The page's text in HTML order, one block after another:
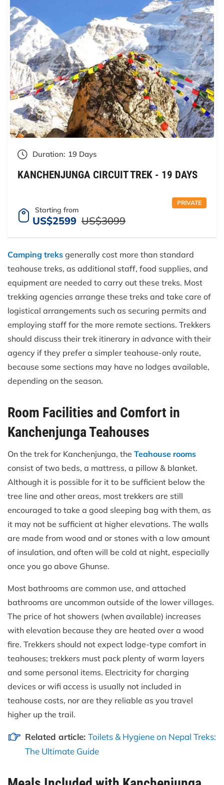
Duration: 19 Days
KANCHENJUNGA CIRCUIT TREK - 19 DAYS
Starting from
US$2599 US$3099
PRIVATE
Camping treks generally cost more than standard
teahouse treks, as additional staff, food supplies, and
equipment are needed to carry out these treks. Most
trekking agencies arrange these treks and take care of
logistical arrangements such as securing permits and
employing staff for the more remote sections. Trekkers
should discuss their trek itinerary in advance with their
agency if they prefer a simpler teahouse-only route,
because some sections may have no lodges available,
depending on the season.
Room Facilities and Comfort in
Kanchenjunga Teahouses
On the trek for Kanchenjunga, the Teahouse rooms
consist of two beds, a mattress, a pillow & blanket.
Although it is possible for it to be sufficient below the
tree line and other areas, most trekkers are still
encouraged to take a good sleeping bag with them, as
it may not be sufficient at higher elevations. The walls
are made from wood and or stones with a low amount
of insulation, and often will be cold at night, especially
once you go above Ghunse.
Most bathrooms are common use, and attached
bathrooms are uncommon outside of the lower villages.
The price of hot showers (when available) increases
with elevation because they are heated over a wood
fire. Trekkers should not expect lodge-type comfort in
teahouses; trekkers must pack plenty of warm layers
and some personal items. Electricity for charging
devices or wifi access is usually not included in
teahouse costs, nor are they reliable as you travel
higher up the trail.
Related article: Toilets & Hygiene on Nepal Treks:
The Ultimate Guide